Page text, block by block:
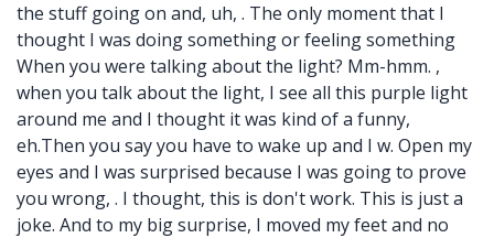
the stuff going on and, uh, . The only moment that I
thought I was doing something or feeling something
When you were talking about the light? Mm-hmm. ,
when you talk about the light, I see all this purple light
around me and I thought it was kind of a funny,
eh.Then you say you have to wake up and I w. Open my
eyes and I was surprised because I was going to prove
you wrong, . I thought, this is don't work. This is just a
joke. And to my big surprise, I moved my feet and no